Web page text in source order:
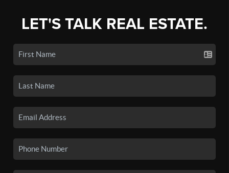
LET'S TALK REAL ESTATE.